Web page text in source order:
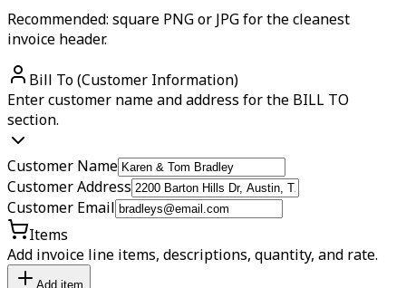
Recommended: square PNG or JPG for the cleanest
invoice header.
Bill To (Customer Information)
Enter customer name and address for the BILL TO
section.
Customer Name
Customer Address
Customer Email
Items
Add invoice line items, descriptions, quantity, and rate.
Add item